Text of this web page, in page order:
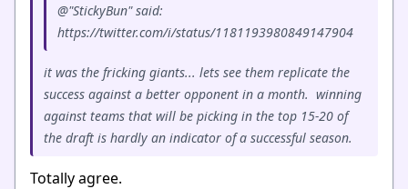
@"StickyBun" said:
https://twitter.com/i/status/1181193980849147904
it was the fricking giants... lets see them replicate the
success against a better opponent in a month. winning
against teams that will be picking in the top 15-20 of
the draft is hardly an indicator of a successful season.
Totally agree.